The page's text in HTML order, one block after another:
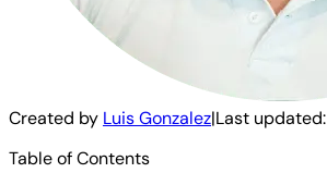
Created by Luis Gonzalez|Last updated:
Table of Contents